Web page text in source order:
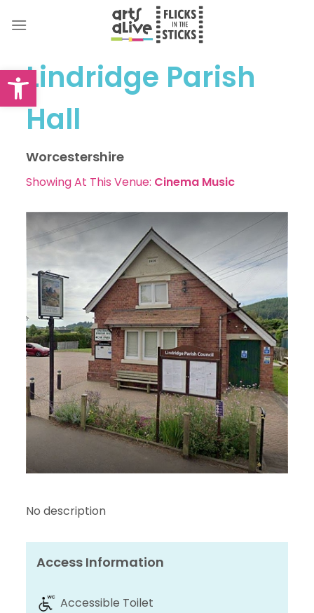
Open toolbar
Lindridge Parish
Hall
Worcestershire
Showing At This Venue: Cinema Music
No description
Access Information
Accessible Toilet